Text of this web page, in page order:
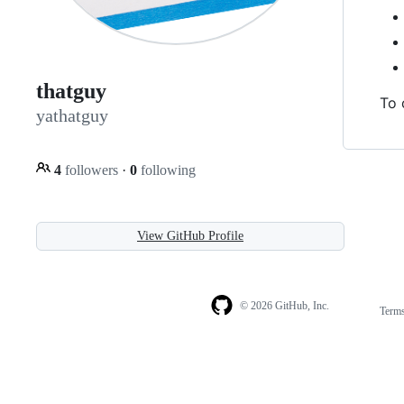
thatguy
yathatguy
4 followers · 0 following
View GitHub Profile
To
© 2026 GitHub, Inc.